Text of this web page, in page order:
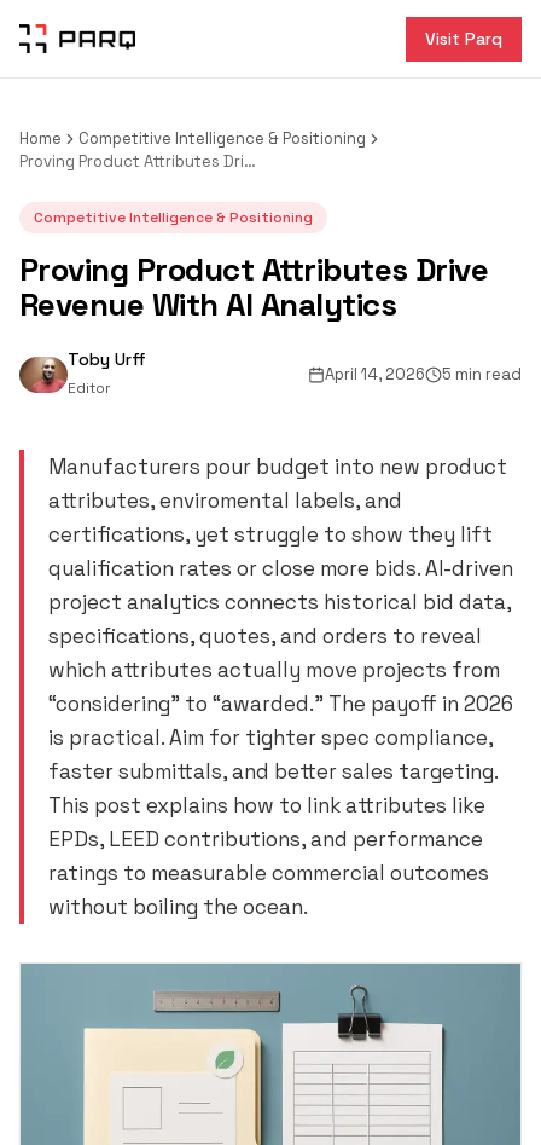
Visit Parq
Home
Competitive Intelligence & Positioning
Proving Product Attributes Drive Revenue With AI Analytics
Competitive Intelligence & Positioning
Proving Product Attributes Drive
Revenue With AI Analytics
Toby Urff
Editor
April 14, 2026 5 min read
Manufacturers pour budget into new product
attributes, enviromental labels, and
certifications, yet struggle to show they lift
qualification rates or close more bids. AI-driven
project analytics connects historical bid data,
specifications, quotes, and orders to reveal
which attributes actually move projects from
“considering” to “awarded.” The payoff in 2026
is practical. Aim for tighter spec compliance,
faster submittals, and better sales targeting.
This post explains how to link attributes like
EPDs, LEED contributions, and performance
ratings to measurable commercial outcomes
without boiling the ocean.